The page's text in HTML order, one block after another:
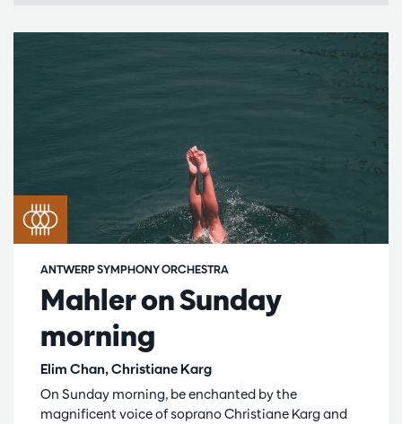
Mahler on Sunday
morning
Elim Chan, Christiane Karg
ANTWERP SYMPHONY ORCHESTRA
On Sunday morning, be enchanted by the
magnificent voice of soprano Christiane Karg and